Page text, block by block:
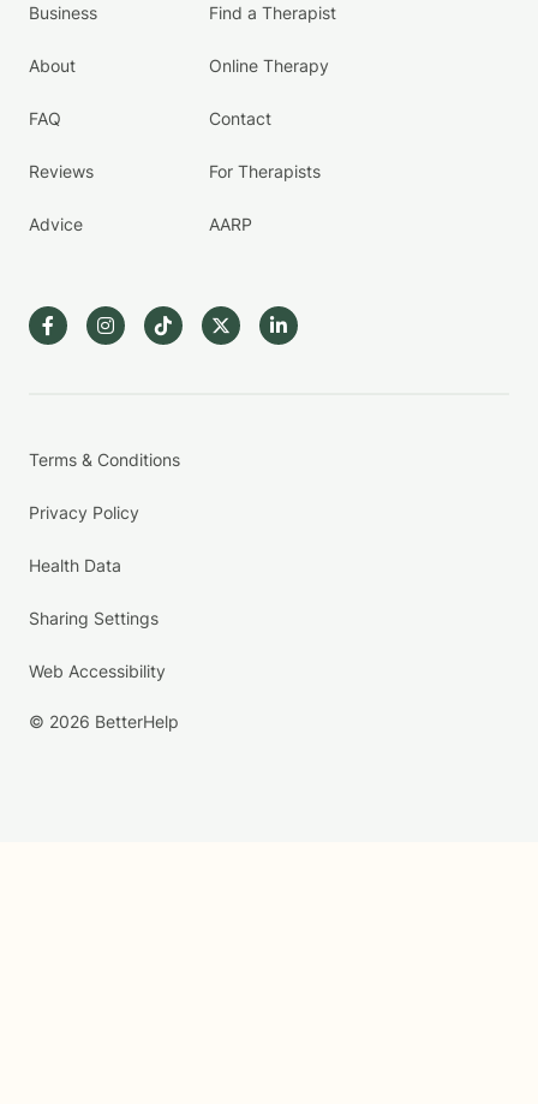
Business
About
FAQ
Reviews
Advice
Find a Therapist
Online Therapy
Contact
For Therapists
AARP
Terms & Conditions
Privacy Policy
Health Data
Sharing Settings
Web Accessibility
© 2026 BetterHelp